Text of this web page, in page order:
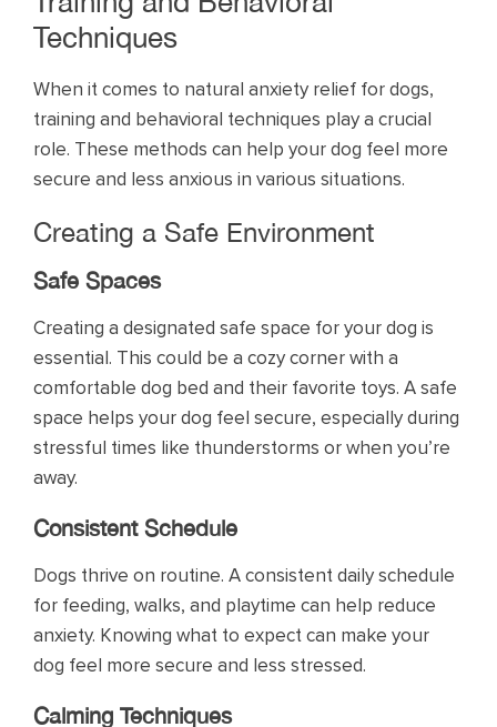
Techniques
When it comes to natural anxiety relief for dogs,
training and behavioral techniques play a crucial
role. These methods can help your dog feel more
secure and less anxious in various situations.
Creating a Safe Environment
Safe Spaces
Creating a designated safe space for your dog is
essential. This could be a cozy corner with a
comfortable dog bed and their favorite toys. A safe
space helps your dog feel secure, especially during
stressful times like thunderstorms or when you’re
away.
Consistent Schedule
Dogs thrive on routine. A consistent daily schedule
for feeding, walks, and playtime can help reduce
anxiety. Knowing what to expect can make your
dog feel more secure and less stressed.
Calming Techniques